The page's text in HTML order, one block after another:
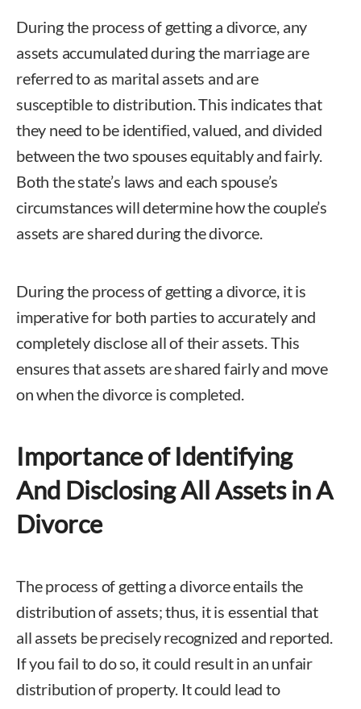
During the process of getting a divorce, any
assets accumulated during the marriage are
referred to as marital assets and are
susceptible to distribution. This indicates that
they need to be identified, valued, and divided
between the two spouses equitably and fairly.
Both the state’s laws and each spouse’s
circumstances will determine how the couple’s
assets are shared during the divorce.
During the process of getting a divorce, it is
imperative for both parties to accurately and
completely disclose all of their assets. This
ensures that assets are shared fairly and move
on when the divorce is completed.
Importance of Identifying
And Disclosing All Assets in A
Divorce
The process of getting a divorce entails the
distribution of assets; thus, it is essential that
all assets be precisely recognized and reported.
If you fail to do so, it could result in an unfair
distribution of property. It could lead to